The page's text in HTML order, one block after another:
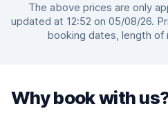
The above prices are only
updated at 12:52 on 05/08/26.
booking dates, length of
Why book with